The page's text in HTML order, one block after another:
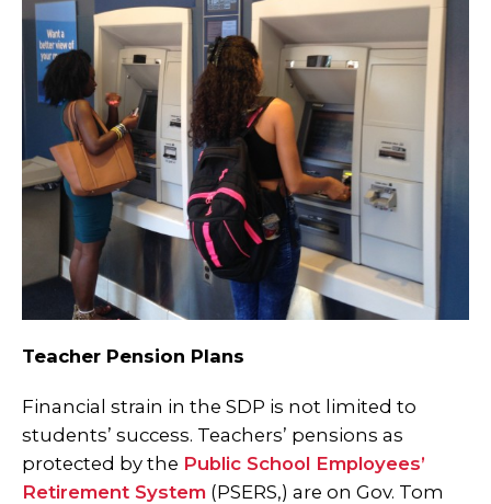
Teacher Pension Plans
Financial strain in the SDP is not limited to
students’ success. Teachers’ pensions as
protected by the Public School Employees’
Retirement System (PSERS,) are on Gov. Tom